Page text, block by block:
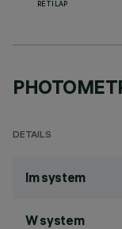
RETILAP
DETAILS
lm system
W system